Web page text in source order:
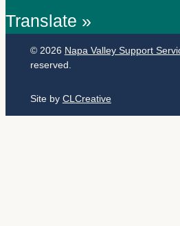
Translate »
© 2026 Napa Valley Support
reserved.
Site by CLCreative